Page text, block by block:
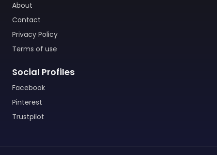
About
Contact
Privacy Policy
Terms of use
Social Profiles
Facebook
Pinterest
Trustpilot